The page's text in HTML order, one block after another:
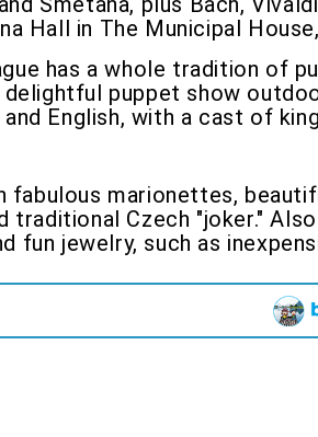
Hall in The Municipal
has a whole tradition of
delightful puppet show
English, with a cast of
fabulous marionettes,
traditional Czech "joker."
fun jewelry, such as